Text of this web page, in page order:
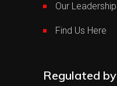
Our Leadership
Find Us Here
Regulated by